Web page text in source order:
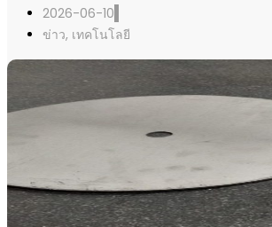
2026-06-10
ข่าว, เทคโนโลยี